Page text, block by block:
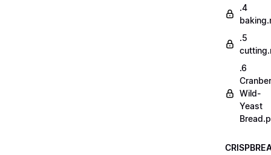
.4
.5
.6
Wild-
Yeast